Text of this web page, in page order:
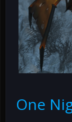
One